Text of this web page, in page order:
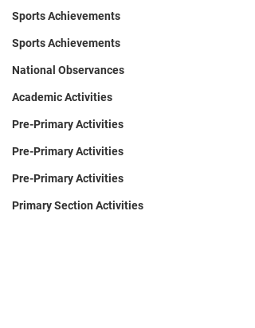
Sports Achievements
Sports Achievements
National Observances
Academic Activities
Pre-Primary Activities
Pre-Primary Activities
Pre-Primary Activities
Primary Section Activities